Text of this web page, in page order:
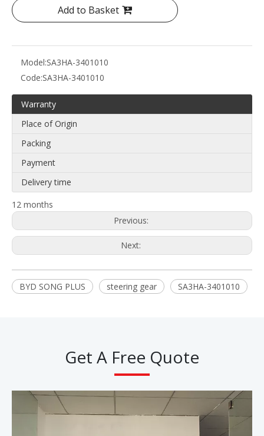
Add to Basket
Model:SA3HA-3401010
Code:SA3HA-3401010
Warranty
Place of Origin
Packing
Payment
Delivery time
12 months
Previous:
Next:
BYD SONG PLUS steering gear SA3HA-3401010
Get A Free Quote